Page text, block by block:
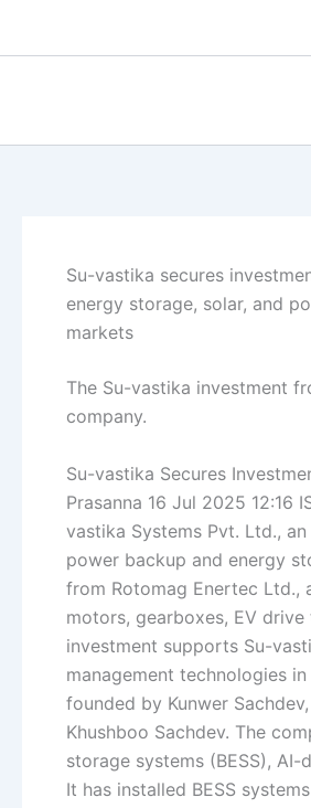
Su-vastika secures
energy storage, solar, and
markets
The Su-vastika investment
company.
Su-vastika Secures
Prasanna 16 Jul 2025 12:16
vastika Systems Pvt. Ltd.,
power backup and energy
from Rotomag Enertec Ltd.,
motors, gearboxes, EV
investment supports Su-
management technologies
founded by Kunwer
Khushboo Sachdev. The
storage systems (BESS),
It has installed BESS